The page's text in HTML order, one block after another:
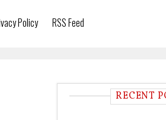
Policy RSS Feed
RECENT